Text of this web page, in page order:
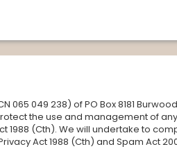
065 049 238) of PO Box 8181
the use and management of
1988 (Cth). We will undertake to
Act 1988 (Cth) and Spam Act